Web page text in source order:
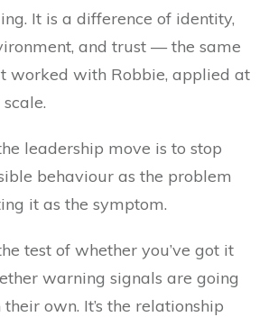
It is a difference of identity,
and trust — the same
worked with Robbie, applied at
leadership move is to stop
behaviour as the problem
it as the symptom.
test of whether you’ve got it
warning signals are going
own. It’s the relationship